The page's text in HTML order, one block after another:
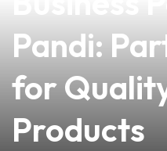
Pandi:
for
Products